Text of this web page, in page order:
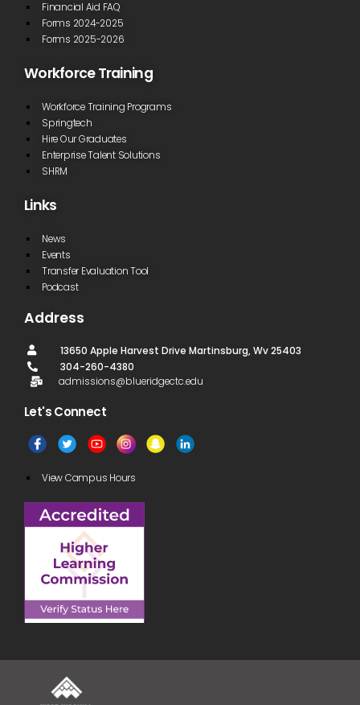
Financial Aid FAQ
Forms 2024-2025
Forms 2025-2026
Workforce Training
Workforce Training Programs
Springtech
Hire Our Graduates
Enterprise Talent Solutions
SHRM
Links
News
Events
Transfer Evaluation Tool
Podcast
Address
13650 Apple Harvest Drive Martinsburg, Wv 25403
304-260-4380
admissions@blueridgectc.edu
Let's Connect​
View Campus Hours